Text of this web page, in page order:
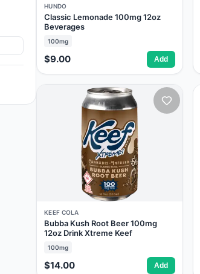
HUNDO
Classic Lemonade 100mg 12oz
Beverages
100mg
$9.00 Add
KEEF COLA
Bubba Kush Root Beer 100mg
12oz Drink Xtreme Keef
100mg
$14.00 Add